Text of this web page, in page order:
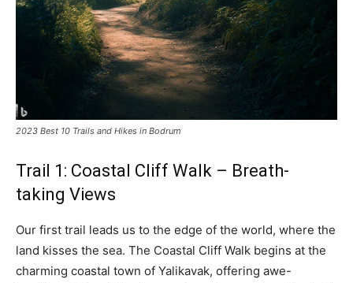
2023 Best 10 Trails and Hikes in Bodrum
Trail 1: Coastal Cliff Walk – Breath-
taking Views
Our first trail leads us to the edge of the world, where the
land kisses the sea. The Coastal Cliff Walk begins at the
charming coastal town of Yalikavak, offering awe-